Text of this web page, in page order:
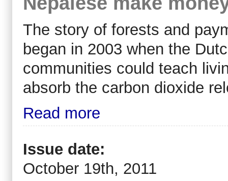
The story of forests and
began in 2003 when the
communities could teach
absorb the carbon dioxide
Read more
Issue date:
October 19th, 2011